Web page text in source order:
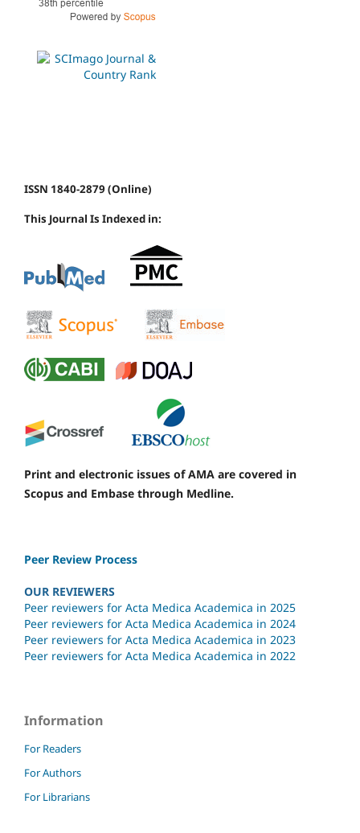
ISSN 1840-2879 (Online)
This Journal Is Indexed in:
Print and electronic issues of AMA are covered in
Scopus and Embase through Medline.
Peer Review Process
OUR REVIEWERS
Peer reviewers for Acta Medica Academica in 2025
Peer reviewers for Acta Medica Academica in 2024
Peer reviewers for Acta Medica Academica in 2023
Peer reviewers for Acta Medica Academica in 2022
Information
For Readers
For Authors
For Librarians